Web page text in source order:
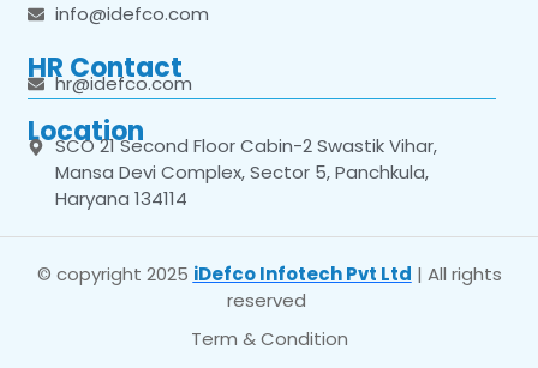
info@idefco.com
HR Contact
hr@idefco.com
Location
SCO 21 Second Floor Cabin-2 Swastik Vihar,
Mansa Devi Complex, Sector 5, Panchkula,
Haryana 134114
© copyright 2025 iDefco Infotech Pvt Ltd | All rights
reserved
Term & Condition